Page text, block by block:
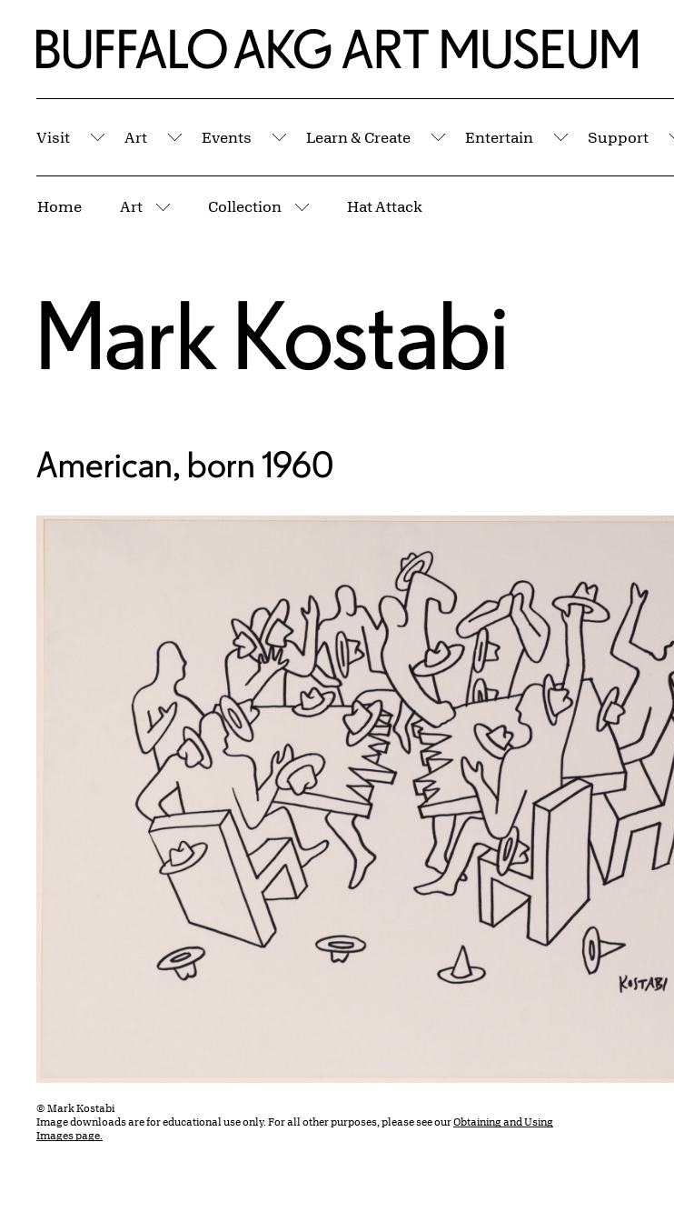
Home | Buffalo AKG Art Museum
Visit
Submenu
Art
Submenu
Events
Submenu
Learn & Create
Submenu
Entertain
Submenu
Support
Home Art
More pages
Collection
More pages
Hat Attack
Mark Kostabi
American, born 1960
© Mark Kostabi
Image downloads are for educational use only. For all other purposes, please see ourObtaining and Using
Images page.